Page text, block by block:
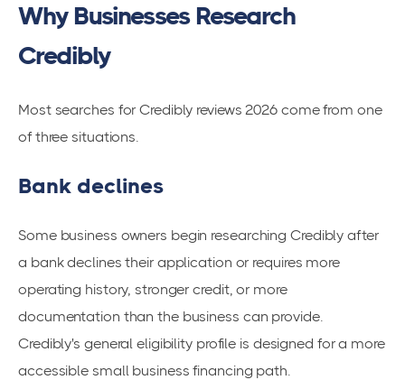
Why Businesses Research
Credibly
Most searches for Credibly reviews 2026 come from one
of three situations.
Bank declines
Some business owners begin researching Credibly after
a bank declines their application or requires more
operating history, stronger credit, or more
documentation than the business can provide.
Credibly's general eligibility profile is designed for a more
accessible small business financing path.